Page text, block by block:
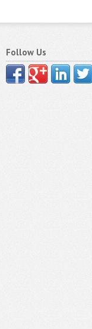
Follow Us